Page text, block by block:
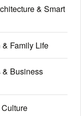
& Smart
Family Life
& Business